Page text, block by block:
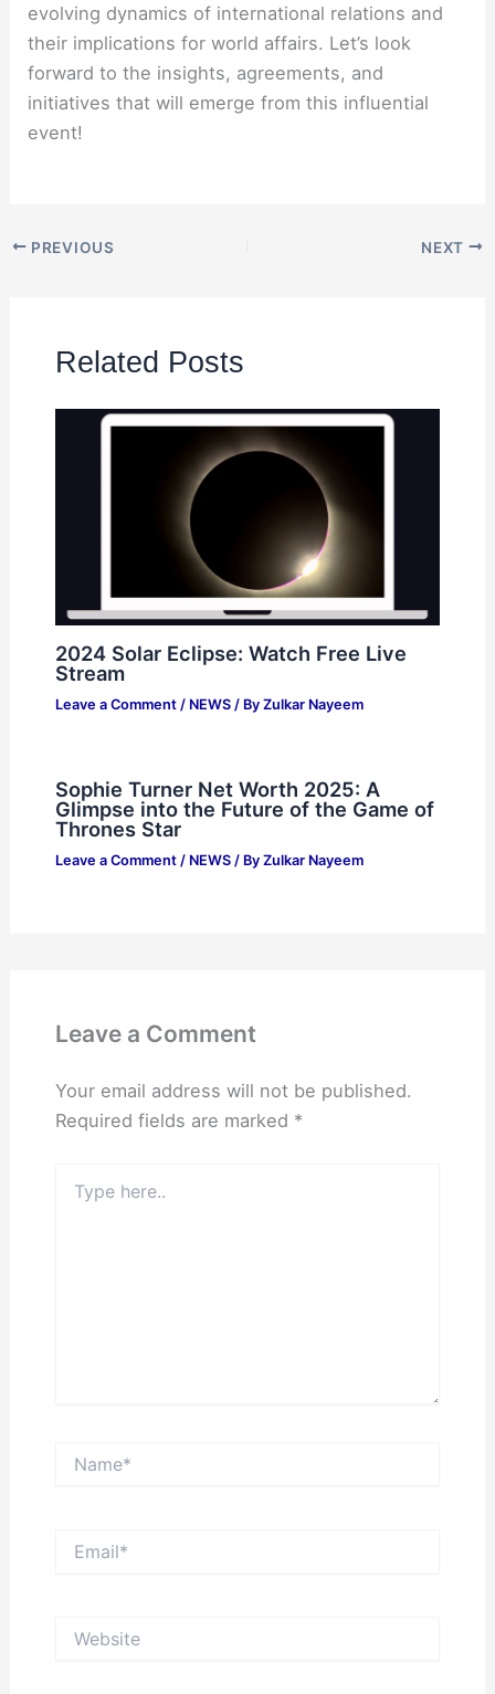
evolving dynamics of international relations and
their implications for world affairs. Let’s look
forward to the insights, agreements, and
initiatives that will emerge from this influential
event!
PREVIOUS NEXT
Related Posts
2024 Solar Eclipse: Watch Free Live
Stream
Leave a Comment / NEWS/ By Zulkar Nayeem
Sophie Turner Net Worth 2025: A
Glimpse into the Future of the Game of
Thrones Star
Leave a Comment / NEWS/ By Zulkar Nayeem
Leave a Comment
Your email address will not be published.
Required fields are marked *
here..